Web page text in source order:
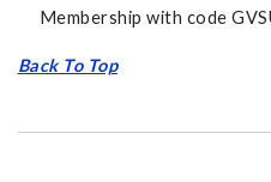
Membership with code
Back To Top